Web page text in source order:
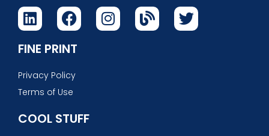
FINE PRINT
Privacy Policy
Terms of Use
COOL STUFF